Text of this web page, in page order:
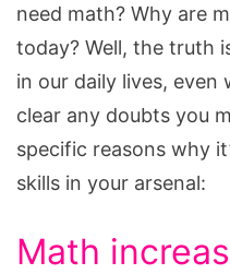
need math? Why are
today? Well, the truth
in our daily lives, even
clear any doubts you
specific reasons why
skills in your arsenal:
Math